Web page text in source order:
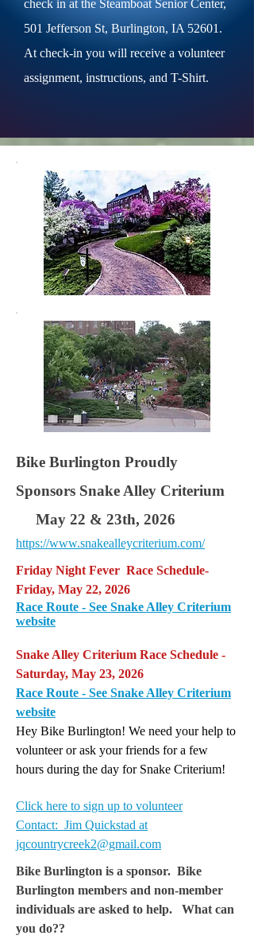
check in at the Steamboat Senior Center,
501 Jefferson St, Burlington, IA 52601.
At check-in you will receive a volunteer
assignment, instructions, and T-Shirt.
Bike Burlington Proudly
Sponsors Snake Alley Criterium
May 22 & 23th, 2026
https://www.snakealleycriterium.com/
Friday Night Fever Race Schedule-
Friday, May 22, 2026
Race Route - See Snake Alley Criterium
website
Snake Alley Criterium Race Schedule -
Saturday, May 23, 2026
Race Route - See Snake Alley Criterium
website
Hey Bike Burlington! We need your help to
volunteer or ask your friends for a few
hours during the day for Snake Criterium!
Click here to sign up to volunteer
Contact: Jim Quickstad at
jqcountrycreek2@gmail.com
Bike Burlington is a sponsor. Bike
Burlington members and non-member
individuals are asked to help. What can
you do??